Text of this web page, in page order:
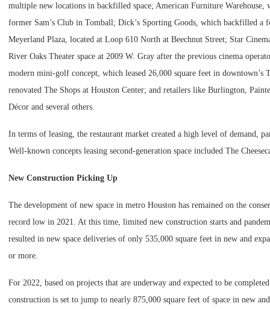
multiple new locations in backfilled space; American Furniture
former Sam’s Club in Tomball; Dick’s Sporting Goods, which backfilled a
Meyerland Plaza, located at Loop 610 North at Beechnut Street; Star
River Oaks Theater space at 2009 W. Gray after the previous cinema
modern mini-golf concept, which leased 26,000 square feet in downtown’s
renovated The Shops at Houston Center; and retailers like Burlington,
Décor and several others.
In terms of leasing, the restaurant market created a high level of demand,
Well-known concepts leasing second-generation space included The
New Construction Picking Up
The development of new space in metro Houston has remained on the
record low in 2021. At this time, limited new construction starts and
resulted in new space deliveries of only 535,000 square feet in new and
or more.
For 2022, based on projects that are underway and expected to be
construction is set to jump to nearly 875,000 square feet of space in new